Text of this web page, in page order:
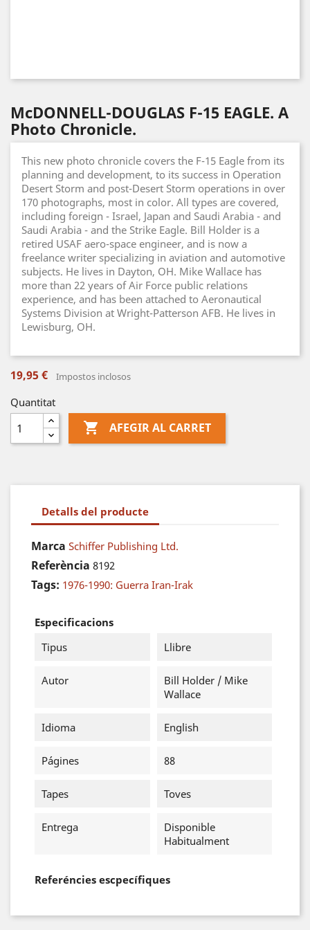
McDONNELL-DOUGLAS F-15 EAGLE. A
Photo Chronicle.
This new photo chronicle covers the F-15 Eagle from its
planning and development, to its success in Operation
Desert Storm and post-Desert Storm operations in over
170 photographs, most in color. All types are covered,
including foreign - Israel, Japan and Saudi Arabia - and
Saudi Arabia - and the Strike Eagle. Bill Holder is a
retired USAF aero-space engineer, and is now a
freelance writer specializing in aviation and automotive
subjects. He lives in Dayton, OH. Mike Wallace has
more than 22 years of Air Force public relations
experience, and has been attached to Aeronautical
Systems Division at Wright-Patterson AFB. He lives in
Lewisburg, OH.
19,95 € Impostos inclosos
Quantitat
 AFEGIR AL CARRET
Detalls del producte
Marca Schiffer Publishing Ltd.
Referència 8192
Tags: 1976-1990: Guerra Iran-Irak
Especificacions
Tipus
Llibre
Autor
Bill Holder / Mike
Wallace
Idioma English
Págines 88
Tapes Toves
Entrega
Disponible
Habitualment
Referéncies escpecífiques